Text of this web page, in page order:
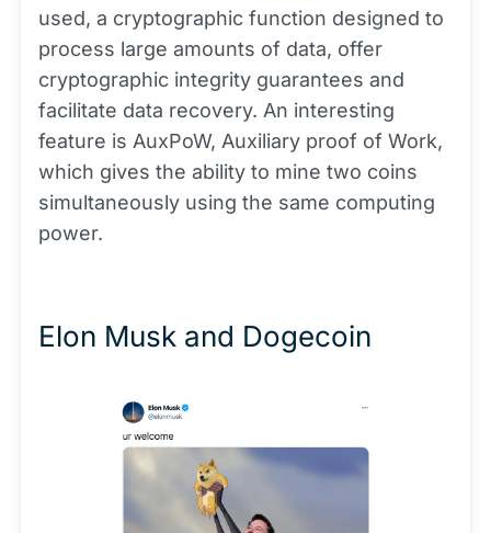
used, a cryptographic function designed to
process large amounts of data, offer
cryptographic integrity guarantees and
facilitate data recovery. An interesting
feature is AuxPoW, Auxiliary proof of Work,
which gives the ability to mine two coins
simultaneously using the same computing
power.
Elon Musk and Dogecoin